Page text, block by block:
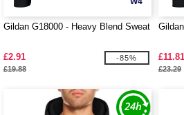
Gildan G18000 - Heavy Blend Sweat
£2.91
£19.88
-85% £11.81
£23.29